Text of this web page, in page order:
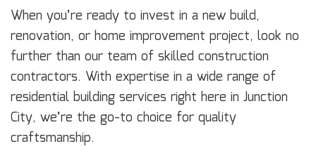
When you’re ready to invest in a new build,
renovation, or home improvement project, look no
further than our team of skilled construction
contractors. With expertise in a wide range of
residential building services right here in Junction
City, we’re the go-to choice for quality
craftsmanship.